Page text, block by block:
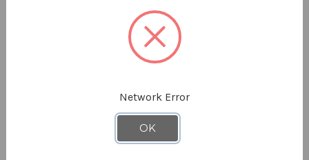
Network Error
OK